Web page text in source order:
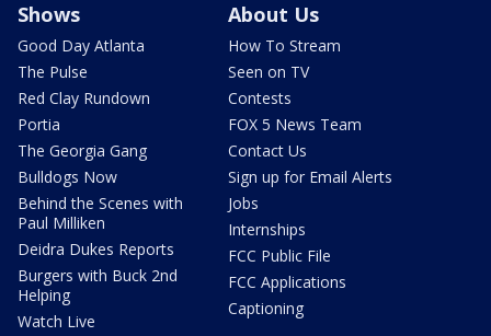
Shows
Good Day Atlanta
The Pulse
Red Clay Rundown
Portia
The Georgia Gang
Bulldogs Now
Behind the Scenes with
Paul Milliken
Deidra Dukes Reports
Burgers with Buck 2nd
Helping
Watch Live
About Us
How To Stream
Seen on TV
Contests
FOX 5 News Team
Contact Us
Sign up for Email Alerts
Jobs
Internships
FCC Public File
FCC Applications
Captioning